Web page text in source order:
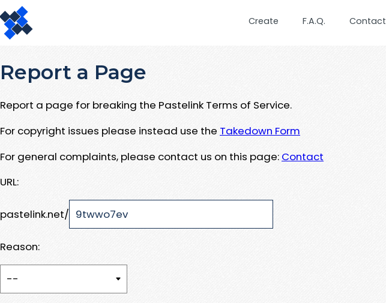
Create F.A.Q. Contact
Report a Page
Report a page for breaking the Pastelink Terms of Service.
For copyright issues please instead use the Takedown Form
For general complaints, please contact us on this page: Contact
URL:
pastelink.net/
Reason: